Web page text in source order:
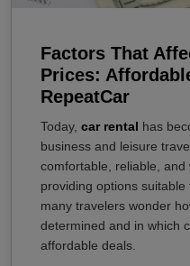
Factors That
Prices:
RepeatCar
Today, car rental has
business and leisure
comfortable, reliable, and
providing options
many travelers wonder
determined and in which
affordable deals.